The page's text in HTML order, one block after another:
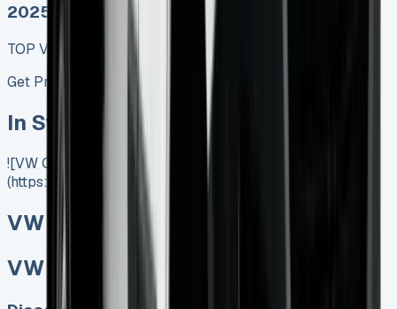
2025 MODEL
TOP VALUE DEAL
Get Price
In Stock
![VW Crafter Tipper]
(https://www.vansales.com/product/vw-crafter-tipper/)
VW Crafter Tipper
VW Crafter Tipper